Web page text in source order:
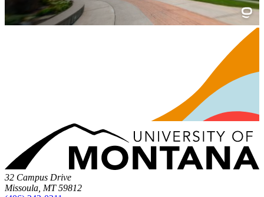
32 Campus Drive
Missoula, MT 59812